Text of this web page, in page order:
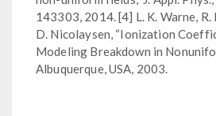
143303, 2014. [4] L. K. Warne, R.
D. Nicolaysen, “Ionization
Modeling Breakdown in
Albuquerque, USA, 2003.